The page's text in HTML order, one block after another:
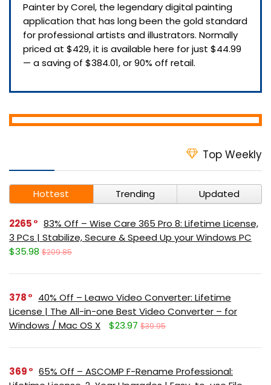
Painter by Corel, the legendary digital painting
application that has long been the gold standard
for professional artists and illustrators. Normally
priced at $429, it is available here for just $44.99
— a saving of $384.01, or 90% off retail.
Top Weekly
Hottest Trending Updated
2265
83% Off – Wise Care 365 Pro 8: Lifetime License,
3 PCs | Stabilize, Secure & Speed Up your Windows PC
$35.98 $209.85
378
40% Off – Leawo Video Converter: Lifetime
License | The All-in-one Best Video Converter – for
Windows / Mac OS X
$23.97 $39.95
369
65% Off – ASCOMP F-Rename Professional: